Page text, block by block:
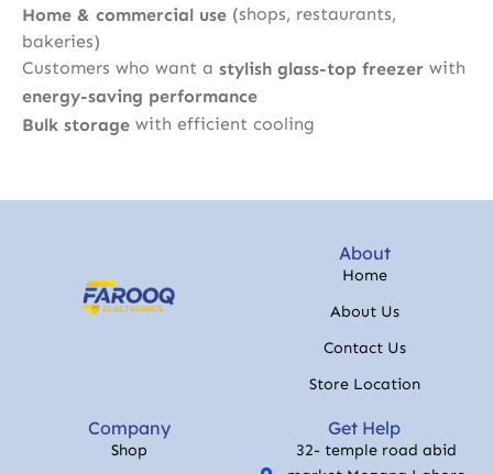
Home & commercial use (shops, restaurants,
bakeries)
Customers who want a stylish glass-top freezer with
energy-saving performance
Bulk storage with efficient cooling
About
Home
About Us
Contact Us
Store Location
Company
Shop
Get Help
32- temple road abid